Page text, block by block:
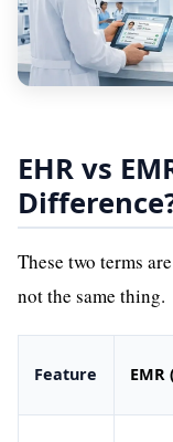
EHR vs
These two terms
not the same thing.
Feature